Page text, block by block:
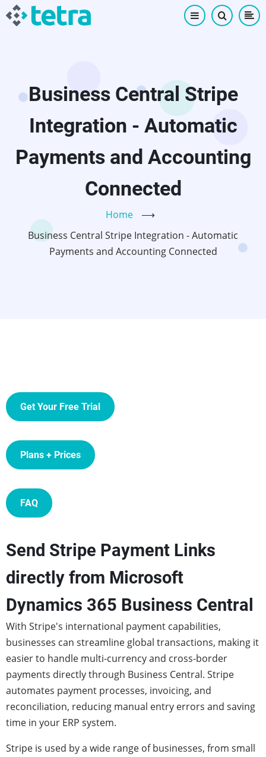
Skip
Business Central Stripe
Integration - Automatic
Payments and Accounting
Connected
Home
⟶
Business Central Stripe Integration - Automatic
Payments and Accounting Connected
Get Your Free Trial
Plans + Prices
FAQ
Send Stripe Payment Links
directly from Microsoft
Dynamics 365 Business Central
With Stripe's international payment capabilities,
businesses can streamline global transactions, making it
easier to handle multi-currency and cross-border
payments directly through Business Central. Stripe
automates payment processes, invoicing, and
reconciliation, reducing manual entry errors and saving
time in your ERP system.
Stripe is used by a wide range of businesses, from small